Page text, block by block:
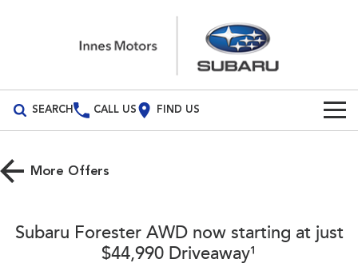
SEARCH CALL US FIND US
Vehicles
Crosstrek
inc. Hybrid
Solterra
Our Stock
More Offers
Subaru Forester AWD now starting at just
$44,990 Driveaway¹